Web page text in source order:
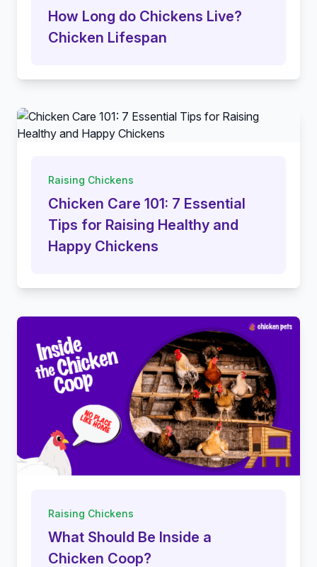
How Long do Chickens Live?
Chicken Lifespan
Raising Chickens
Chicken Care 101: 7 Essential
Tips for Raising Healthy and
Happy Chickens
Raising Chickens
What Should Be Inside a
Chicken Coop?